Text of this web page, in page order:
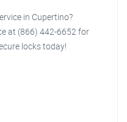
in Cupertino?
at (866) 442-6652 for
locks today!